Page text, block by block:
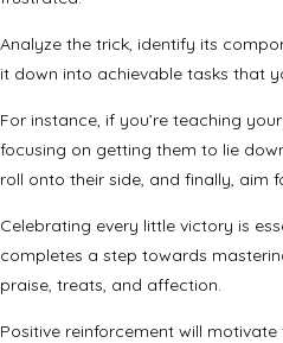
Analyze the trick, identify its
it down into achievable tasks that
For instance, if you’re teaching
focusing on getting them to lie
roll onto their side, and finally, aim
Celebrating every little victory is
completes a step towards
praise, treats, and affection.
Positive reinforcement will